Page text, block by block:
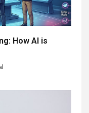
How AI is